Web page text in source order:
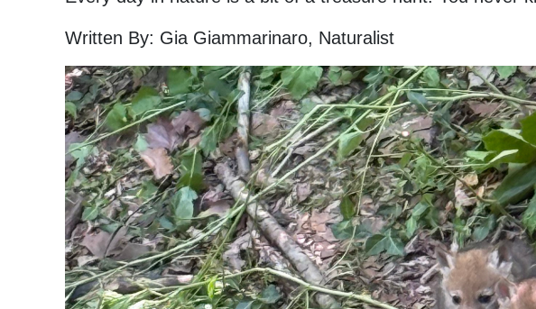
Written By: Gia Giammarinaro, Naturalist